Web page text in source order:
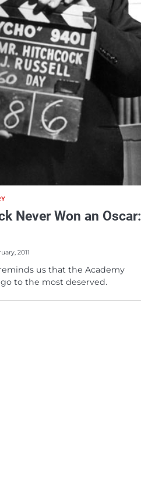
Never Won an Oscar:
2011
us that the Academy
to the most deserved.